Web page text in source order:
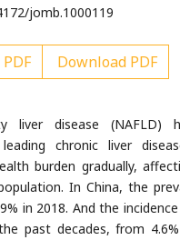
jomb.1000119
Download PDF
liver disease (NAFLD)
chronic liver
burden gradually,
In China, the
in 2018. And the
past decades, from